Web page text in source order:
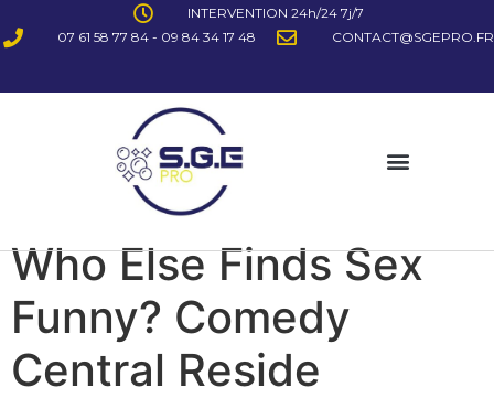
INTERVENTION 24h/24 7j/7
07 61 58 77 84 - 09 84 34 17 48
CONTACT@SGEPRO.FR
Who Else Finds Sex
Funny? Comedy
Central Reside